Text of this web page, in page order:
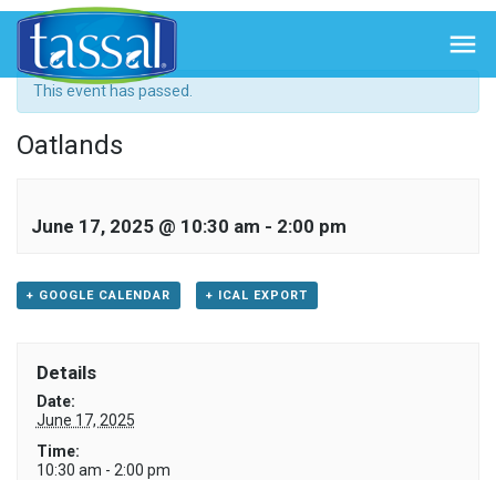

« All Events
This event has passed.
Oatlands
June 17, 2025 @ 10:30 am - 2:00 pm
+ GOOGLE CALENDAR + ICAL EXPORT
Details
Date:
June 17, 2025
Time:
10:30 am - 2:00 pm